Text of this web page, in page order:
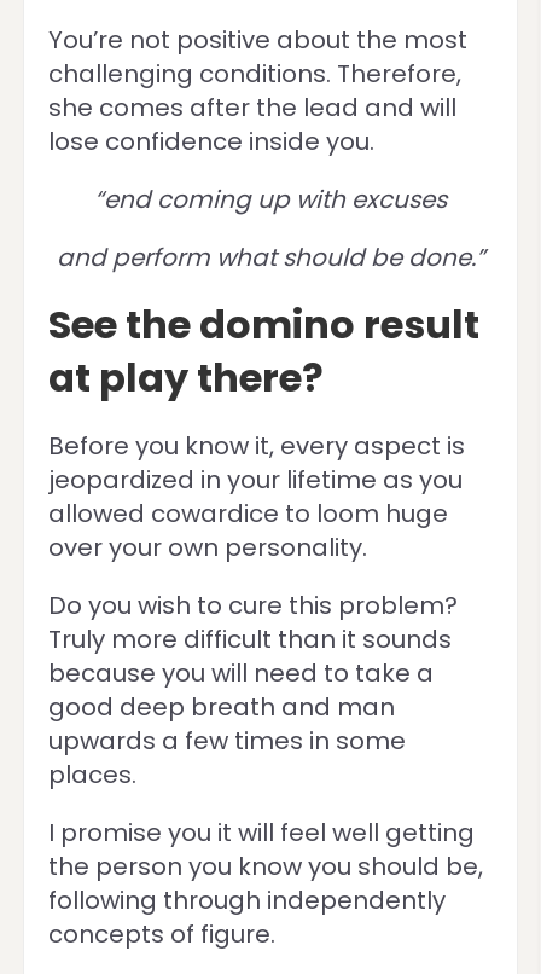
You’re not positive about the most
challenging conditions. Therefore,
she comes after the lead and will
lose confidence inside you.
“end coming up with excuses
and perform what should be done.”
See the domino result
at play there?
Before you know it, every aspect is
jeopardized in your lifetime as you
allowed cowardice to loom huge
over your own personality.
Do you wish to cure this problem?
Truly more difficult than it sounds
because you will need to take a
good deep breath and man
upwards a few times in some
places.
I promise you it will feel well getting
the person you know you should be,
following through independently
concepts of figure.